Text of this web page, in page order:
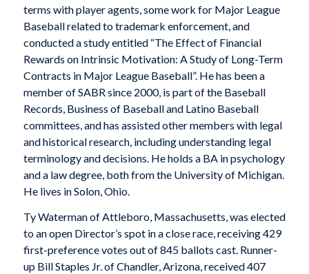
terms with player agents, some work for Major League
Baseball related to trademark enforcement, and
conducted a study entitled “The Effect of Financial
Rewards on Intrinsic Motivation: A Study of Long-Term
Contracts in Major League Baseball”. He has been a
member of SABR since 2000, is part of the Baseball
Records, Business of Baseball and Latino Baseball
committees, and has assisted other members with legal
and historical research, including understanding legal
terminology and decisions. He holds a BA in psychology
and a law degree, both from the University of Michigan.
He lives in Solon, Ohio.
Ty Waterman of Attleboro, Massachusetts, was elected
to an open Director’s spot in a close race, receiving 429
first-preference votes out of 845 ballots cast. Runner-
up Bill Staples Jr. of Chandler, Arizona, received 407